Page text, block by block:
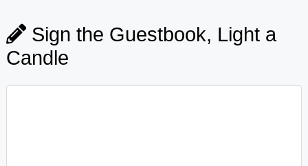
Sign the Guestbook, Light a
Candle